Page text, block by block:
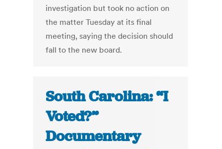
investigation but took no action on
the matter Tuesday at its final
meeting, saying the decision should
fall to the new board.
South Carolina: “I
Voted?”
Documentary